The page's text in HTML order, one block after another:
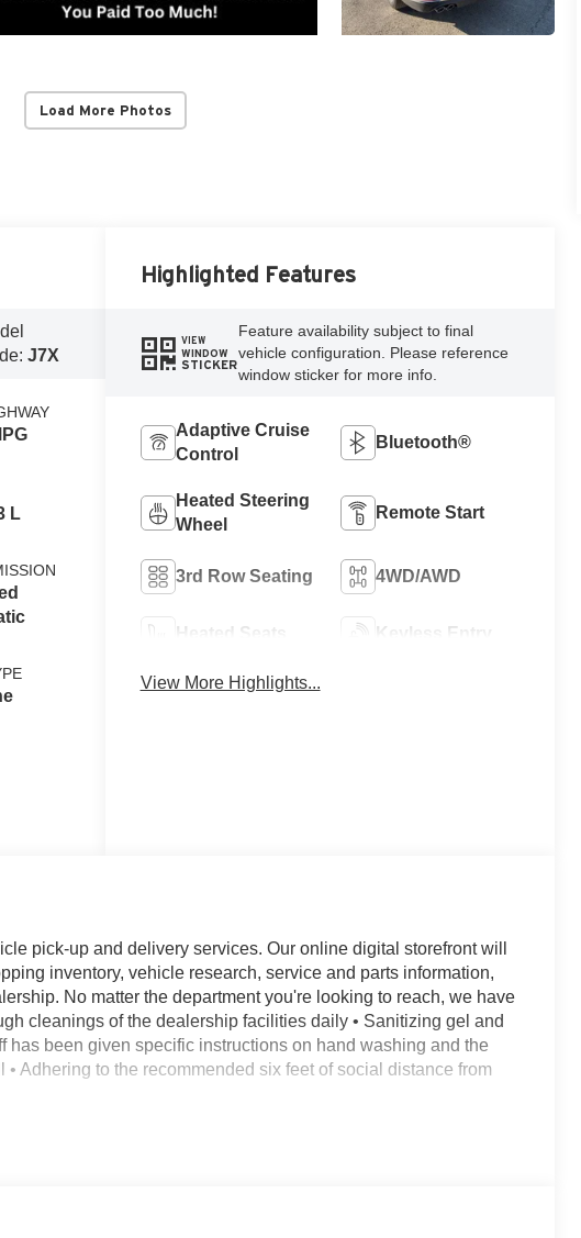
Load More Photos
J7X
L
Highlighted Features
VIEW
WINDOW
STICKER
Feature availability subject to final
vehicle configuration. Please reference
window sticker for more info.
Adaptive Cruise
Control
Bluetooth®
Heated Steering
Wheel
Remote Start
3rd Row Seating 4WD/AWD
Heated Seats Keyless Entry
View More Highlights...
pick-up and delivery services. Our online digital storefront will
inventory, vehicle research, service and parts information,
No matter the department you're looking to reach, we have
cleanings of the dealership facilities daily • Sanitizing gel and
has been given specific instructions on hand washing and the
Adhering to the recommended six feet of social distance from
ABS brakes, Active Park Assist 2.0, Adaptive suspension,